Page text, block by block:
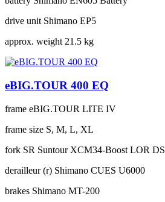
drive unit Shimano EP5
approx. weight 21.5 kg
eBIG.TOUR 400 EQ
frame eBIG.TOUR LITE IV
frame size S, M, L, XL
fork SR Suntour XCM34-Boost LOR DS
derailleur (r) Shimano CUES U6000
brakes Shimano MT-200